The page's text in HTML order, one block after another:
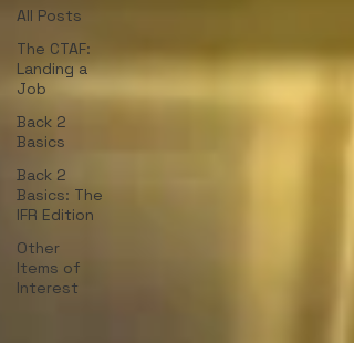
All Posts
The CTAF:
Landing a
Job
Back 2
Basics
Back 2
Basics: The
IFR Edition
Other
Items of
Interest